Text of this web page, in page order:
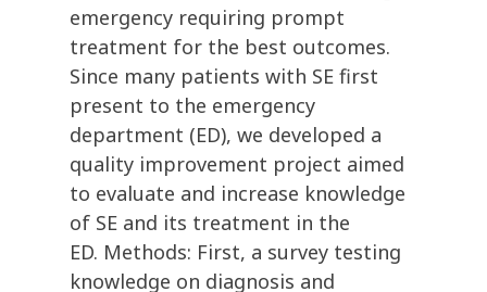
emergency requiring prompt
treatment for the best outcomes.
Since many patients with SE first
present to the emergency
department (ED), we developed a
quality improvement project aimed
to evaluate and increase knowledge
of SE and its treatment in the
ED. Methods: First, a survey testing
knowledge on diagnosis and